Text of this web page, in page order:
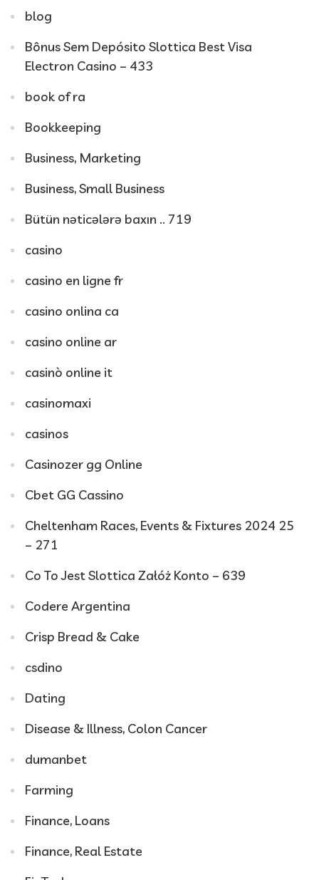
blog
Bônus Sem Depósito Slottica Best Visa
Electron Casino – 433
book of ra
Bookkeeping
Business, Marketing
Business, Small Business
Bütün nəticələrə baxın .. 719
casino
casino en ligne fr
casino onlina ca
casino online ar
casinò online it
casinomaxi
casinos
Casinozer gg Online
Cbet GG Cassino
Cheltenham Races, Events & Fixtures 2024 25
– 271
Co To Jest Slottica Załóż Konto – 639
Codere Argentina
Crisp Bread & Cake
csdino
Dating
Disease & Illness, Colon Cancer
dumanbet
Farming
Finance, Loans
Finance, Real Estate